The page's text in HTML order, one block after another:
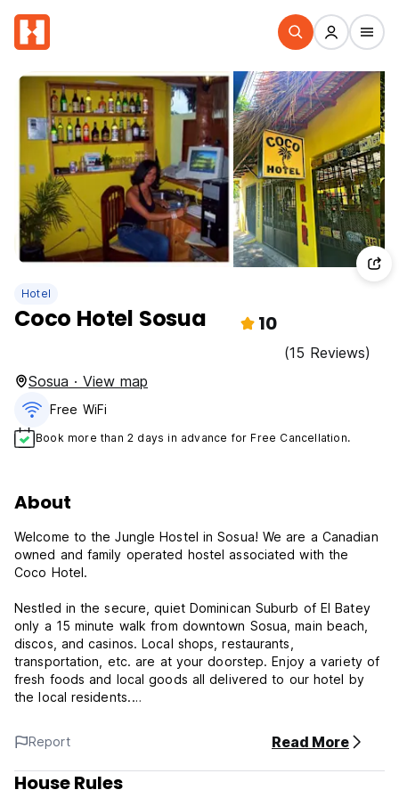
Hotel
Coco Hotel Sosua 10
(15 Reviews)
Sosua · View map
Free WiFi
Book more than 2 days in advance for Free Cancellation.
About
Welcome to the Jungle Hostel in Sosua! We are a Canadian
owned and family operated hostel associated with the
Coco Hotel.
Nestled in the secure, quiet Dominican Suburb of El Batey
only a 15 minute walk from downtown Sosua, main beach,
discos, and casinos. Local shops, restaurants,
transportation, etc. are at your doorstep. Enjoy a variety of
fresh foods and local goods all delivered to our hotel by
the local residents.
We have a brand new hostel with 8 single beds, 3 shared
bathrooms and 3 hot showers. We offer a shared kitchen
with all appliances and dishes, Linens, towels, toiletries, hot
water, swimming pool, garden area with loft and free WI-FI
Report Read More
House Rules